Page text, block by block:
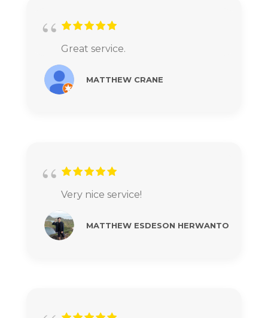
Great service.
MATTHEW CRANE
Very nice service!
MATTHEW ESDESON HERWANTO